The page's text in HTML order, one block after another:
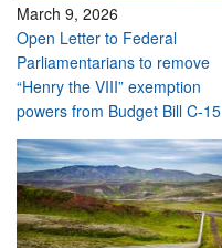
March 9, 2026
Open Letter to Federal
Parliamentarians to remove
“Henry the VIII” exemption
powers from Budget Bill C-15